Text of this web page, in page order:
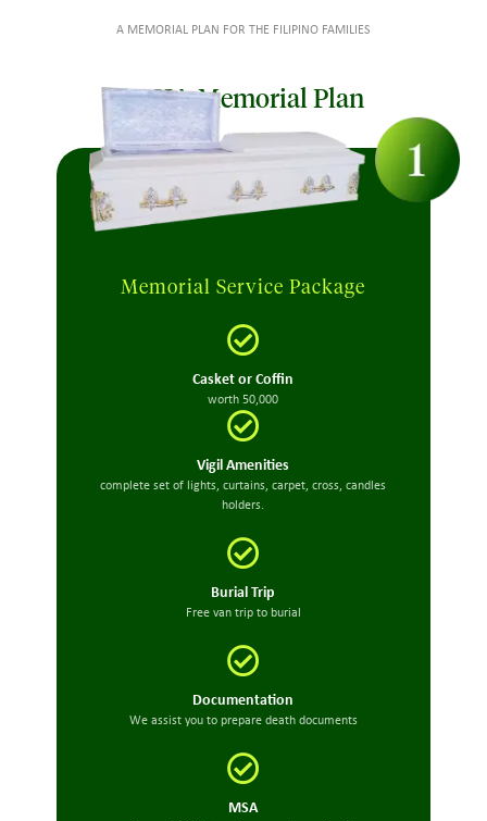
A MEMORIAL PLAN FOR THE FILIPINO FAMILIES
MCIA Memorial Plan
Memorial Service Package
Casket or Coffin
worth 50,000
Vigil Amenities
complete set of lights, curtains, carpet, cross, candles
holders.
Burial Trip
Free van trip to burial
Documentation
We assist you to prepare death documents
MSA